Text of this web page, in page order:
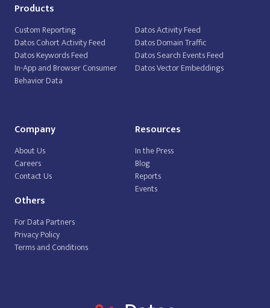
Products
Custom Reporting
Datos Activity Feed
Datos Cohort Activity Feed
Datos Domain Traffic
Datos Keywords Feed
Datos Search Events Feed
In-App and Browser Consumer
Behavior Data
Datos Vector Embeddings
Company
About Us
Careers
Contact Us
Others
For Data Partners
Privacy Policy
Terms and Conditions
Resources
In the Press
Blog
Reports
Events